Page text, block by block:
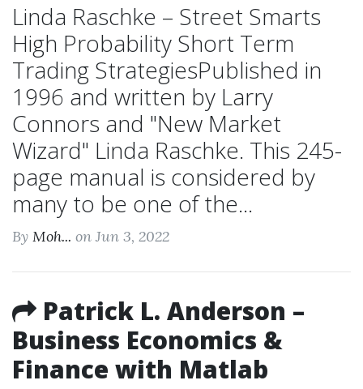
Linda Raschke – Street Smarts
High Probability Short Term
Trading StrategiesPublished in
1996 and written by Larry
Connors and "New Market
Wizard" Linda Raschke. This 245-
page manual is considered by
many to be one of the...
By Moh... on Jun 3, 2022
Patrick L. Anderson –
Business Economics &
Finance with Matlab